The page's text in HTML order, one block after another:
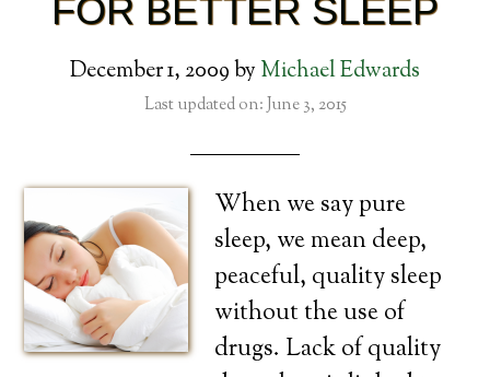
FOR BETTER SLEEP
December 1, 2009by Michael Edwards
Last updated on: June 3, 2015
When we say pure
sleep, we mean deep,
peaceful, quality sleep
without the use of
drugs. Lack of quality